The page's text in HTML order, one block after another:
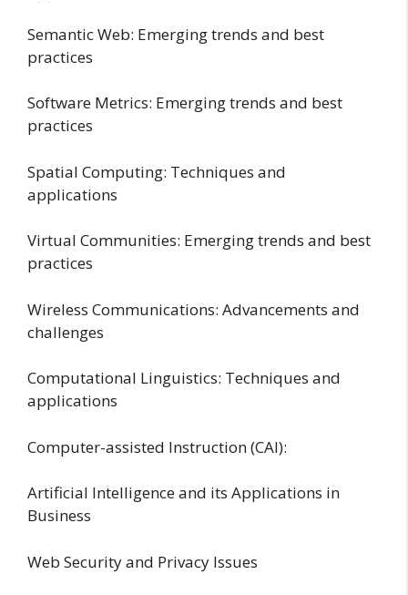
Semantic Web: Emerging trends and best
practices
Software Metrics: Emerging trends and best
practices
Spatial Computing: Techniques and
applications
Virtual Communities: Emerging trends and best
practices
Wireless Communications: Advancements and
challenges
Computational Linguistics: Techniques and
applications
Computer-assisted Instruction (CAI):
Artificial Intelligence and its Applications in
Business
Web Security and Privacy Issues